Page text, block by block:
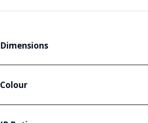
Dimensions
Colour